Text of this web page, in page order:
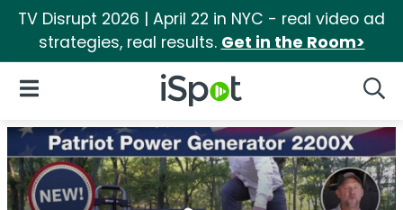
TV Disrupt 2026 | April 22 in NYC - real video ad
strategies, real results. Get in the Room>
iSpot Logo
Open Navigation